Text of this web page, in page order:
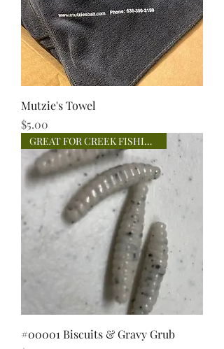
Mutzie's Towel
Price
$5.00
GREAT FOR CREEK FISHING!
#00001 Biscuits & Gravy Grub